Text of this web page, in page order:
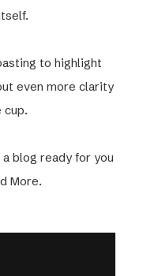
to highlight
even more clarity
cup.
blog ready for you
More.